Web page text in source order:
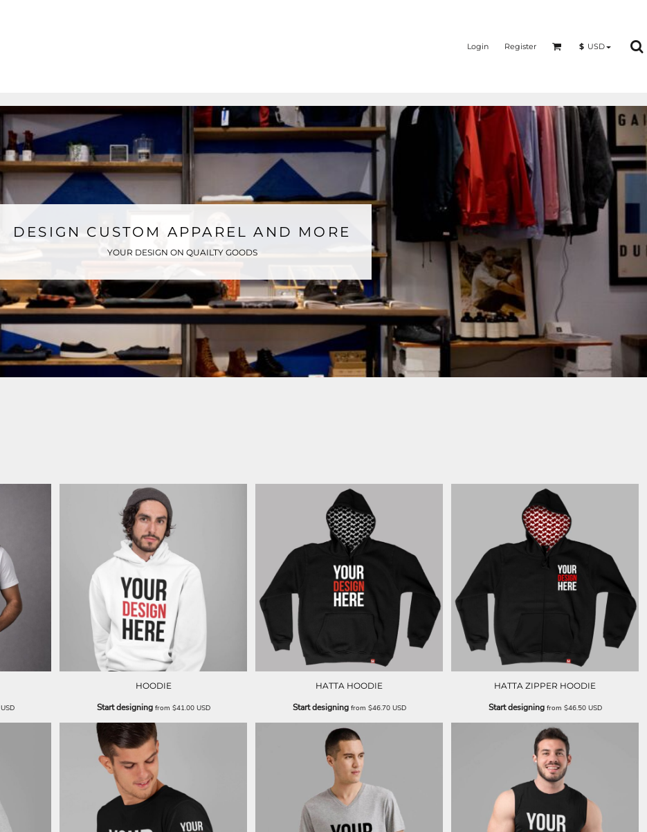
Login Register $ USD
DESIGN CUSTOM APPAREL AND MORE
YOUR DESIGN ON QUAILTY GOODS
USD
HOODIE
Start designingfrom $41.00 USD
HATTA HOODIE
Start designingfrom $46.70 USD
HATTA ZIPPER HOODIE
Start designingfrom $46.50 USD